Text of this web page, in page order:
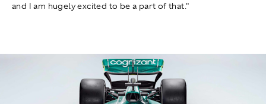
and I am hugely excited to be a part of that."